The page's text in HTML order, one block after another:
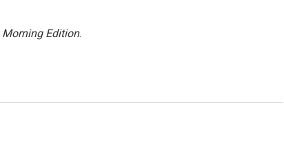
Morning Edition.